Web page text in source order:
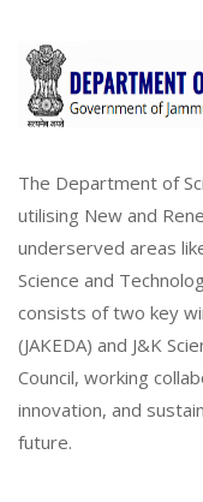
The Department of
utilising New and
underserved areas
Science and
consists of two key
(JAKEDA) and J&K
Council, working
innovation, and
future.